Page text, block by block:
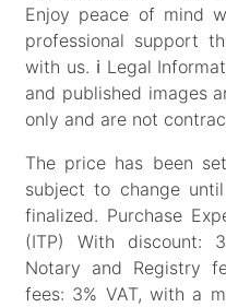
Enjoy peace of mind
professional support
with us. ℹ Legal
and published images
only and are not
The price has been
subject to change
finalized. Purchase
(ITP) With discount:
Notary and Registry
fees: 3% VAT, with a